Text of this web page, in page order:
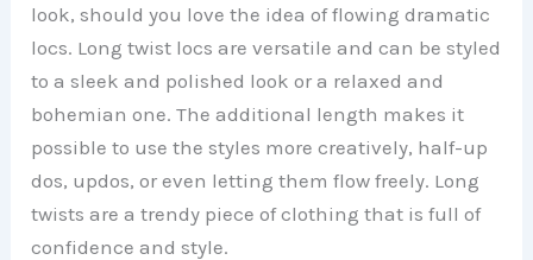
look, should you love the idea of flowing dramatic
locs. Long twist locs are versatile and can be styled
to a sleek and polished look or a relaxed and
bohemian one. The additional length makes it
possible to use the styles more creatively, half-up
dos, updos, or even letting them flow freely. Long
twists are a trendy piece of clothing that is full of
confidence and style.